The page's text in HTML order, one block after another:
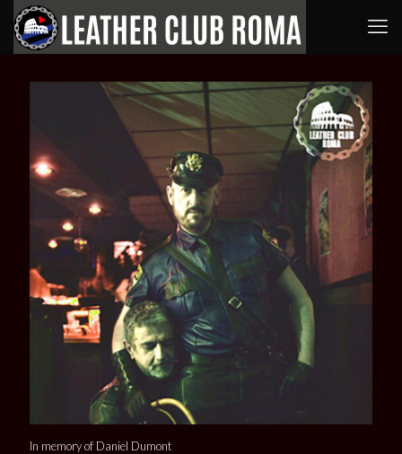
In memory of Daniel Dumont